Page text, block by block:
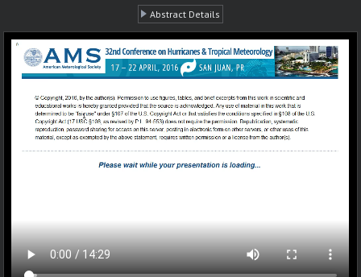
Abstract Details